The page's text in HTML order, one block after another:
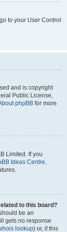
to your User Control
and is copyright
Public License,
phpBB for more
Limited. If you
Ideas Centre,
to this board?
be an
gets no response
lookup) or, if this